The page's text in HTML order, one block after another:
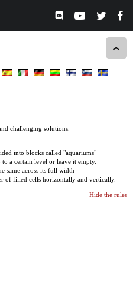
challenging solutions.
into blocks called "aquariums"
a certain level or leave it empty.
same across its full width
of filled cells horizontally and vertically.
Hide the rules